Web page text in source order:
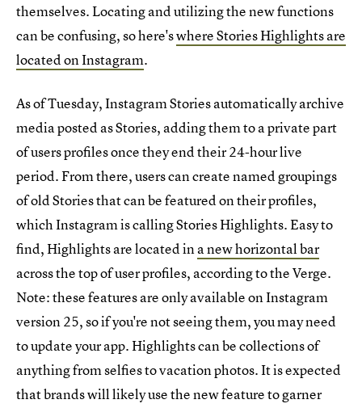
themselves. Locating and utilizing the new functions
can be confusing, so here'swhere Stories Highlights are
located on Instagram.
As of Tuesday, Instagram Stories automatically archive
media posted as Stories, adding them to a private part
of users profiles once they end their 24-hour live
period. From there, users can create named groupings
of old Stories that can be featured on their profiles,
which Instagram is calling Stories Highlights. Easy to
find, Highlights are located ina new horizontal bar
across the top of user profiles, according to the Verge.
Note: these features are only available on Instagram
version 25, so if you're not seeing them, you may need
to update your app. Highlights can be collections of
anything from selfies to vacation photos. It is expected
that brands will likely use the new feature to garner